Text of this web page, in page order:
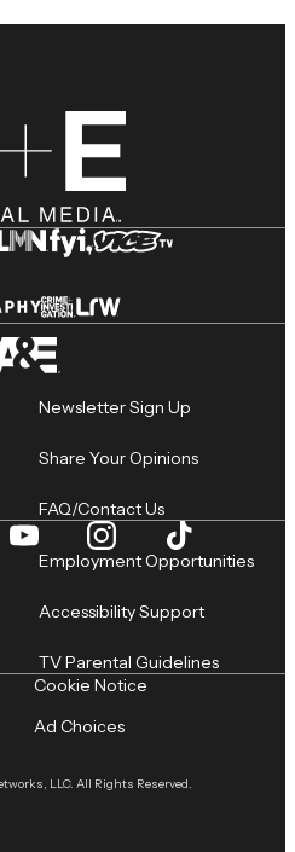
Newsletter Sign Up
Share Your Opinions
FAQ/Contact Us
Employment Opportunities
Accessibility Support
TV Parental Guidelines
LLC. All Rights Reserved.
Cookie Notice
Ad Choices